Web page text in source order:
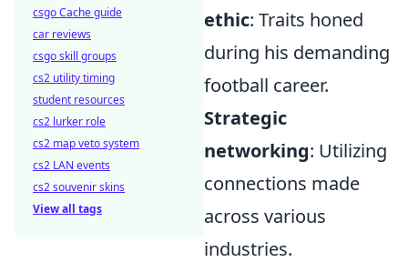
ethic: Traits honed
during his demanding
football career.
Strategic
networking: Utilizing
connections made
across various
industries.
csgo Cache guide
car reviews
csgo skill groups
cs2 utility timing
student resources
cs2 lurker role
cs2 map veto system
cs2 LAN events
cs2 souvenir skins
View all tags